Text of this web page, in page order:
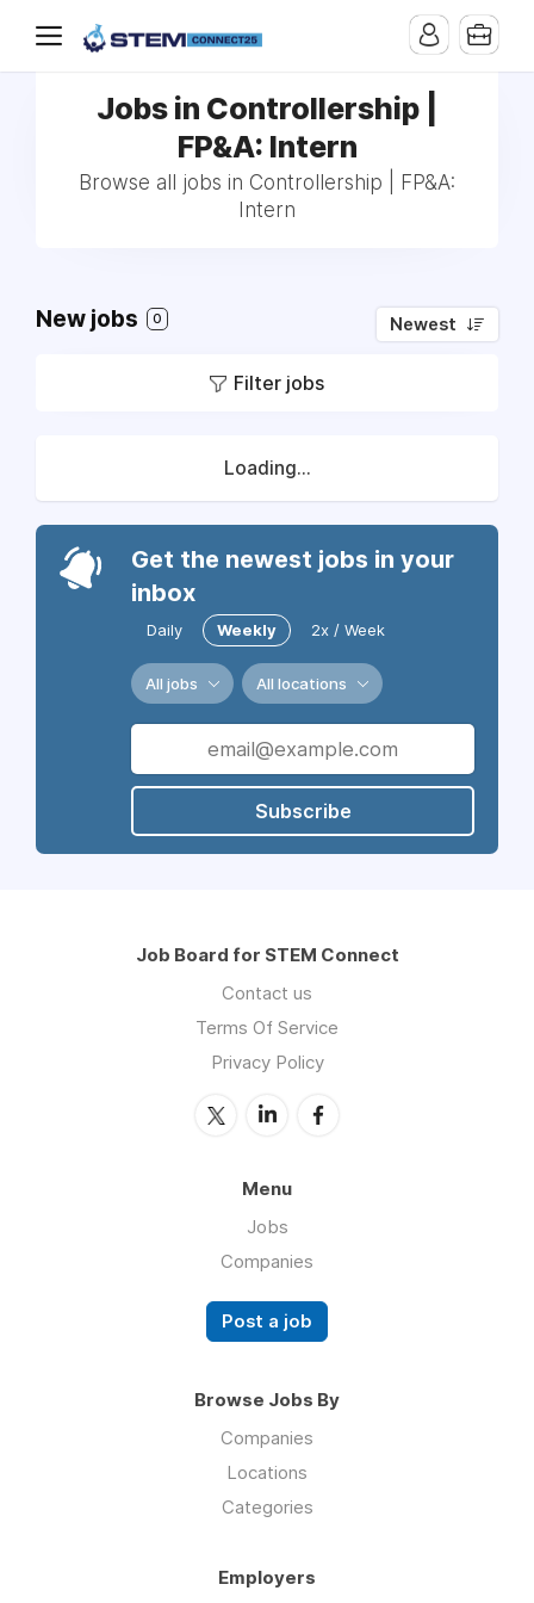
Jobs in Controllership |
FP&A: Intern
Browse all jobs in Controllership | FP&A:
Intern
New jobs 0 Newest
Filter jobs
Loading...
Get the newest jobs in your
inbox
Daily Weekly 2x / Week
All jobs All locations
Subscribe
Job Board for STEM Connect
Contact us
Terms Of Service
Privacy Policy
Menu
Jobs
Companies
Post a job
Browse Jobs By
Companies
Locations
Categories
Employers